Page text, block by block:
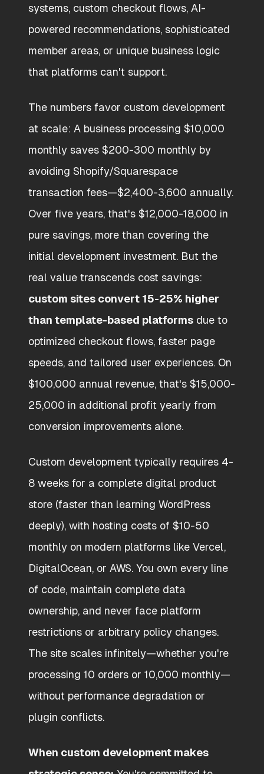
systems, custom checkout flows, AI-
powered recommendations, sophisticated
member areas, or unique business logic
that platforms can't support.
The numbers favor custom development
at scale: A business processing $10,000
monthly saves $200-300 monthly by
avoiding Shopify/Squarespace
transaction fees—$2,400-3,600 annually.
Over five years, that's $12,000-18,000 in
pure savings, more than covering the
initial development investment. But the
real value transcends cost savings:
custom sites convert 15-25% higher
than template-based platforms due to
optimized checkout flows, faster page
speeds, and tailored user experiences. On
$100,000 annual revenue, that's $15,000-
25,000 in additional profit yearly from
conversion improvements alone.
Custom development typically requires 4-
8 weeks for a complete digital product
store (faster than learning WordPress
deeply), with hosting costs of $10-50
monthly on modern platforms like Vercel,
DigitalOcean, or AWS. You own every line
of code, maintain complete data
ownership, and never face platform
restrictions or arbitrary policy changes.
The site scales infinitely—whether you're
processing 10 orders or 10,000 monthly—
without performance degradation or
plugin conflicts.
When custom development makes